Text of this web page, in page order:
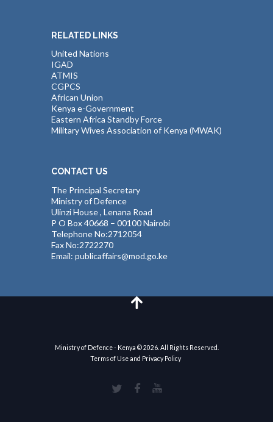
RELATED LINKS
United Nations
IGAD
ATMIS
CGPCS
African Union
Kenya e-Government
Eastern Africa Standby Force
Military Wives Association of Kenya (MWAK)
CONTACT US
The Principal Secretary
Ministry of Defence
Ulinzi House , Lenana Road
P O Box 40668 – 00100 Nairobi
Telephone No:2712054
Fax No:2722270
Email: publicaffairs@mod.go.ke
Ministry of Defence - Kenya © 2026. All Rights Reserved.
Terms of Use and Privacy Policy